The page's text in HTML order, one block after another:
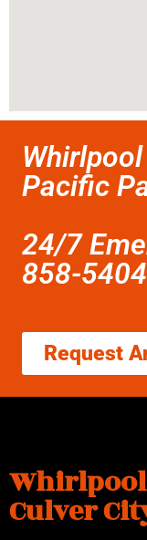
Pacific
24/7
858-5404
Request
Culver